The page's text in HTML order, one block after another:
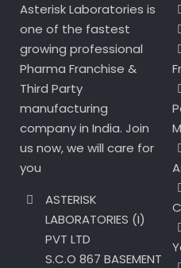
Asterisk Laboratories is
one of the fastest
growing professional
Pharma Franchise &
Third Party
manufacturing
company in India. Join
us now, we will care for
you
ASTERISK
LABORATORIES (I)
PVT LTD
S.C.O 867 BASEMENT